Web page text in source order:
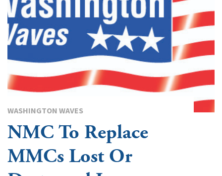
WASHINGTON WAVES
NMC To Replace
MMCs Lost Or